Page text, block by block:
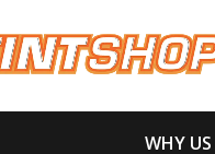
WHY US